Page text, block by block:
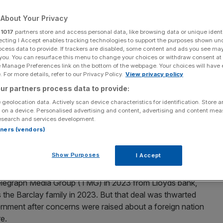
Share
Add as a preferred
lasting years
the Daily Telegraph in a move that will plunge the
the paper without a long-term owner for more than
willing to stump up the half a billion-pound
with the Abu Dhabi investment fund IMI.
Media Group (TMG) in 2023 from Lloyds bank,
Barclay family in 2023. But that deal was thwarted
after concerns were raised about a foreign nation
Your Privacy
1017 partners store and access personal data, like browsing data or unique
I Accept enables tracking technologies to support the purposes shown
data to provide. If trackers are disabled, some content and ads you see
You can resurface this menu to change your choices or withdraw consent
Preferences link on the bottom of the webpage. Your choices will have
For more details, refer to our Privacy Policy. View privacy policy
partners process data to provide:
geolocation data. Actively scan device characteristics for identification. Store
a device. Personalised advertising and content, advertising and content
and services development.
(vendors)
Show Purposes I Accept